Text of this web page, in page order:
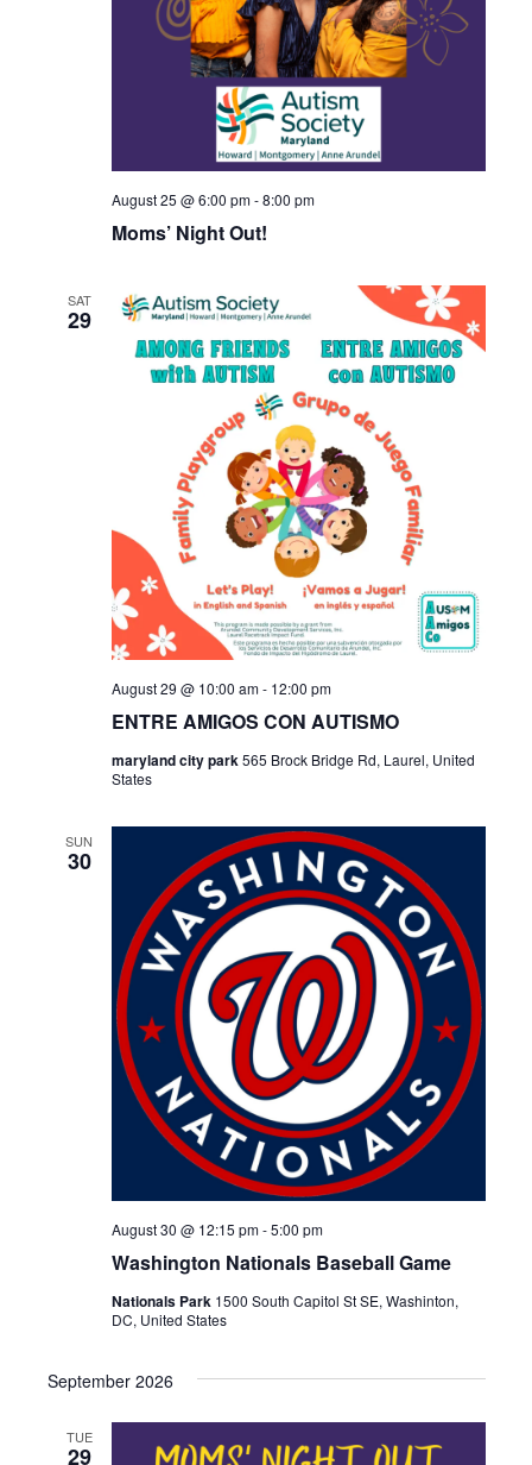
Moms’ Night Out!
August 25 @ 6:00 pm-8:00 pm
SAT
29
ENTRE AMIGOS CON AUTISMO
August 29 @ 10:00 am- 12:00 pm
maryland city park565 Brock Bridge Rd, Laurel, United
States
SUN
30
Washington Nationals Baseball Game
August 30 @ 12:15 pm-5:00 pm
Nationals Park 1500 South Capitol St SE, Washinton,
DC, United States
September 2026
TUE
29